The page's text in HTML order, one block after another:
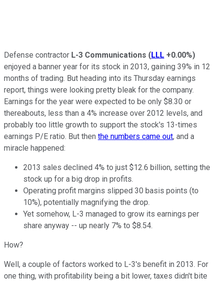
Defense contractor L-3 Communications (LLL +0.00%)
enjoyed a banner year for its stock in 2013, gaining 39% in 12
months of trading. But heading into its Thursday earnings
report, things were looking pretty bleak for the company.
Earnings for the year were expected to be only $8.30 or
thereabouts, less than a 4% increase over 2012 levels, and
probably too little growth to support the stock's 13-times
earnings P/E ratio. But then the numbers came out, and a
miracle happened:
2013 sales declined 4% to just $12.6 billion, setting the
stock up for a big drop in profits.
Operating profit margins slipped 30 basis points (to
10%), potentially magnifying the drop.
Yet somehow, L-3 managed to grow its earnings per
share anyway -- up nearly 7% to $8.54.
How?
Well, a couple of factors worked to L-3's benefit in 2013. For
one thing, with profitability being a bit lower, taxes didn't bite